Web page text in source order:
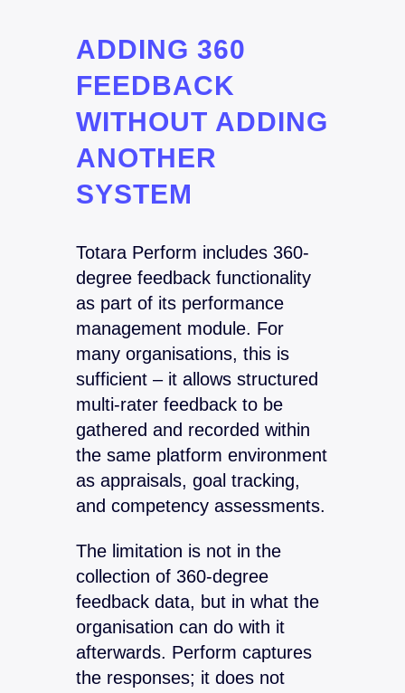
ADDING 360
FEEDBACK
WITHOUT ADDING
ANOTHER
SYSTEM
Totara Perform includes 360-
degree feedback functionality
as part of its performance
management module. For
many organisations, this is
sufficient – it allows structured
multi-rater feedback to be
gathered and recorded within
the same platform environment
as appraisals, goal tracking,
and competency assessments.
The limitation is not in the
collection of 360-degree
feedback data, but in what the
organisation can do with it
afterwards. Perform captures
the responses; it does not